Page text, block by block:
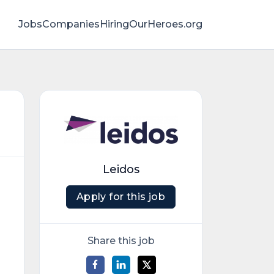
JobsCompaniesHiringOurHeroes.org
Leidos
Apply for this job
Share this job